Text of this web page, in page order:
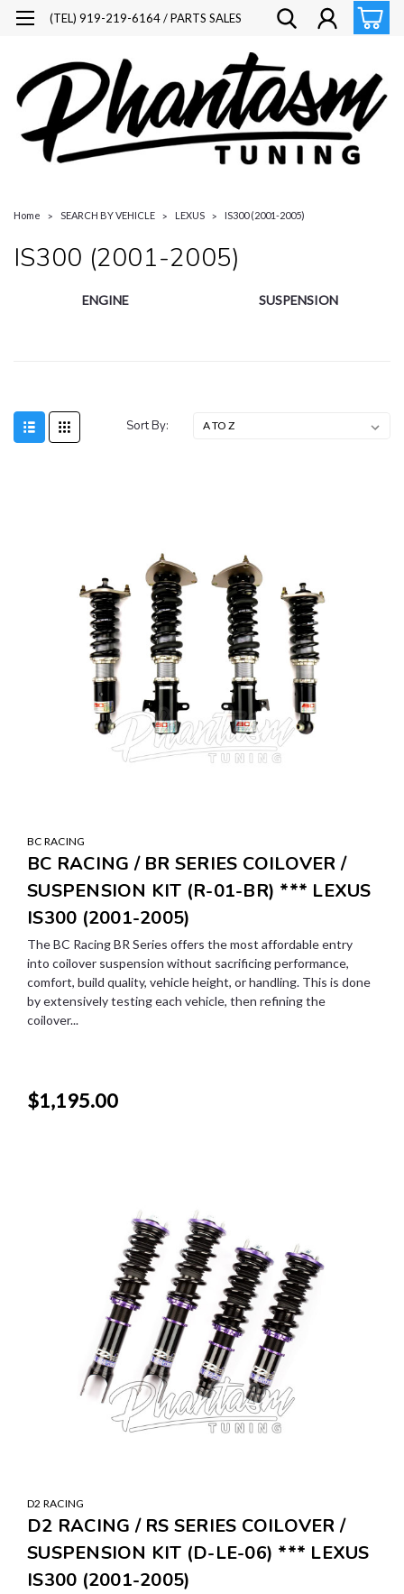
(TEL) 919-219-6164 / PARTS SALES
Home SEARCH BY VEHICLE LEXUS IS300 (2001-2005)
IS300 (2001-2005)
ENGINE SUSPENSION
Sort By:
BC RACING
BC RACING / BR SERIES COILOVER /
SUSPENSION KIT (R-01-BR) *** LEXUS
IS300 (2001-2005)
The BC Racing BR Series offers the most affordable entry
into coilover suspension without sacrificing performance,
comfort, build quality, vehicle height, or handling. This is done
by extensively testing each vehicle, then refining the
coilover...
$1,195.00
D2 RACING
D2 RACING / RS SERIES COILOVER /
SUSPENSION KIT (D-LE-06) *** LEXUS
IS300 (2001-2005)